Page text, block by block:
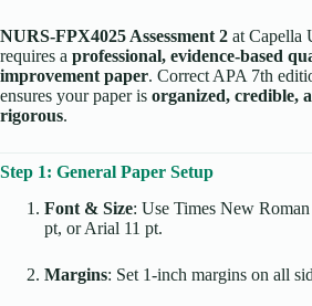
NURS-FPX4025 Assessment 2 at Capella
requires a professional, evidence-based
improvement paper. Correct APA 7th
ensures your paper is organized, credible,
rigorous.
Step 1: General Paper Setup
Font & Size: Use Times New
pt, or Arial 11 pt.
Margins: Set 1-inch margins on all